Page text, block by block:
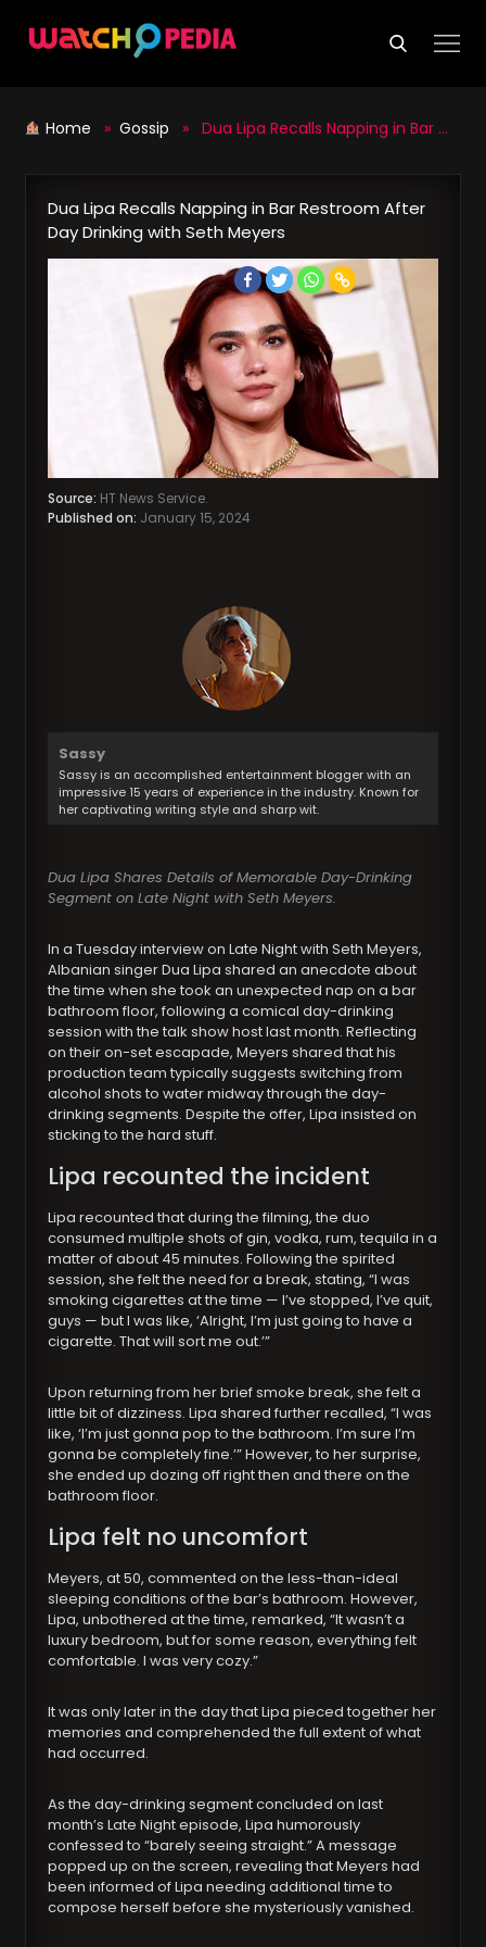
Home » Gossip » Dua Lipa Recalls Napping in Bar Restroom After Day Drinking with Seth Meyers
Dua Lipa Recalls Napping in Bar Restroom After
Day Drinking with Seth Meyers
Source: HT News Service.
Published on: January 15, 2024
Sassy
Sassy is an accomplished entertainment blogger with an
impressive 15 years of experience in the industry. Known for
her captivating writing style and sharp wit.
Dua Lipa Shares Details of Memorable Day-Drinking
Segment on Late Night with Seth Meyers.
In a Tuesday interview on Late Night with Seth Meyers,
Albanian singer Dua Lipa shared an anecdote about
the time when she took an unexpected nap on a bar
bathroom floor, following a comical day-drinking
session with the talk show host last month. Reflecting
on their on-set escapade, Meyers shared that his
production team typically suggests switching from
alcohol shots to water midway through the day-
drinking segments. Despite the offer, Lipa insisted on
sticking to the hard stuff.
Lipa recounted the incident
Lipa recounted that during the filming, the duo
consumed multiple shots of gin, vodka, rum, tequila in a
matter of about 45 minutes. Following the spirited
session, she felt the need for a break, stating, “I was
smoking cigarettes at the time — I’ve stopped, I’ve quit,
guys — but I was like, ‘Alright, I’m just going to have a
cigarette. That will sort me out.’”
Upon returning from her brief smoke break, she felt a
little bit of dizziness. Lipa shared further recalled, “I was
like, ‘I’m just gonna pop to the bathroom. I’m sure I’m
gonna be completely fine.’” However, to her surprise,
she ended up dozing off right then and there on the
bathroom floor.
Lipa felt no uncomfort
Meyers, at 50, commented on the less-than-ideal
sleeping conditions of the bar’s bathroom. However,
Lipa, unbothered at the time, remarked, “It wasn’t a
luxury bedroom, but for some reason, everything felt
comfortable. I was very cozy.”
It was only later in the day that Lipa pieced together her
memories and comprehended the full extent of what
had occurred.
As the day-drinking segment concluded on last
month’s Late Night episode, Lipa humorously
confessed to “barely seeing straight.” A message
popped up on the screen, revealing that Meyers had
been informed of Lipa needing additional time to
compose herself before she mysteriously vanished.